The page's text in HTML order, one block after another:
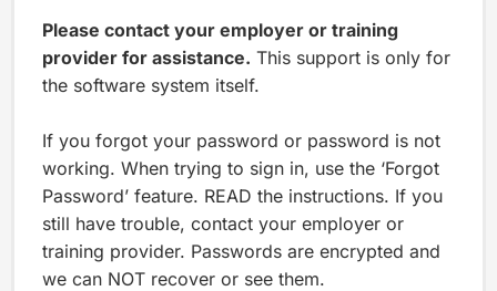
Please contact your employer or training
provider for assistance. This support is only for
the software system itself.
If you forgot your password or password is not
working. When trying to sign in, use the ‘Forgot
Password’ feature. READ the instructions. If you
still have trouble, contact your employer or
training provider. Passwords are encrypted and
we can NOT recover or see them.